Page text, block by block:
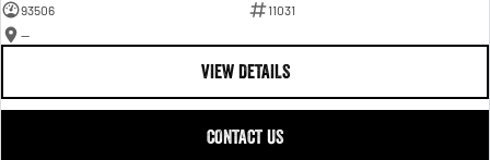
93506
11031
—
VIEW DETAILS
CONTACT US